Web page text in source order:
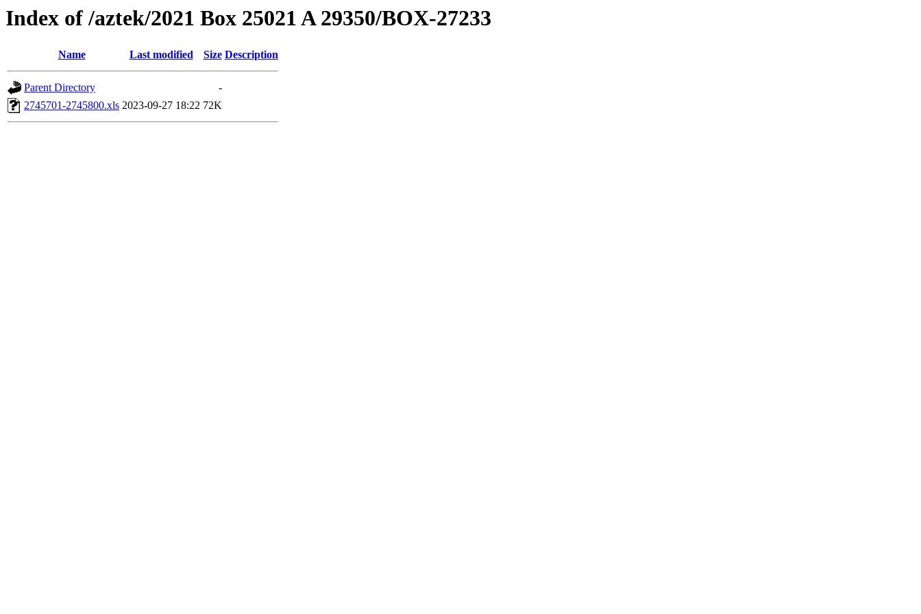
Index of /aztek/2021 Box 25021 A 29350/BOX-27233
Name Last modified Size Description
Parent Directory
-
2745701-2745800.xls 2023-09-27 18:22 72K